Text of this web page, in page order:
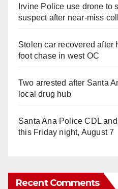
Irvine Police use drone to
suspect after near-miss
Stolen car recovered after
foot chase in west OC
Two arrested after Santa
local drug hub
Santa Ana Police CDL
this Friday night, August 7
Recent Comments